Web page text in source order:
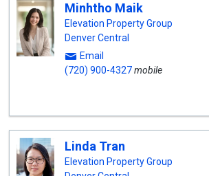
Minhtho Maik
Elevation Property Group
Denver Central
Email
(720) 900-4327mobile
Linda Tran
Elevation Property Group